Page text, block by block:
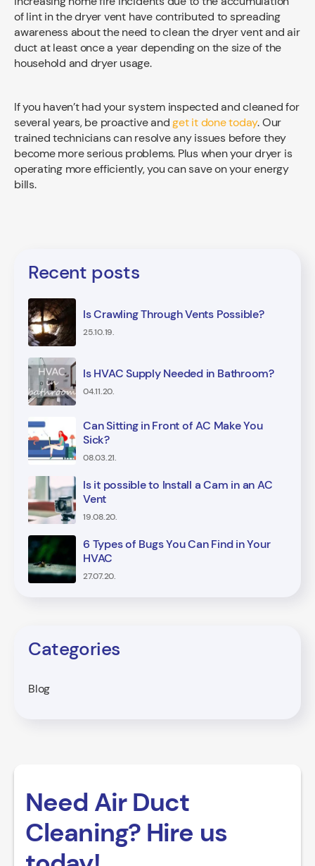
of lint in the dryer vent have contributed to spreading
awareness about the need to clean the dryer vent and air
duct at least once a year depending on the size of the
household and dryer usage.
If you haven’t had your system inspected and cleaned for
several years, be proactive andget it done today. Our
trained technicians can resolve any issues before they
become more serious problems. Plus when your dryer is
operating more efficiently, you can save on your energy
bills.
Recent posts
Is Crawling Through Vents Possible?
25.10.19.
Is HVAC Supply Needed in Bathroom?
04.11.20.
Can Sitting in Front of AC Make You
Sick?
08.03.21.
Is it possible to Install a Cam in an AC
Vent
19.08.20.
6 Types of Bugs You Can Find in Your
HVAC
27.07.20.
Categories
Blog
Need Air Duct
Cleaning? Hire us